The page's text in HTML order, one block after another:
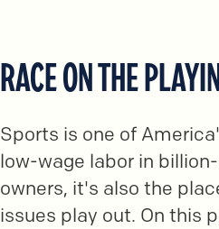
RACE ON THE
Sports is one of
low-wage labor in
owners, it's also the
issues play out. On this